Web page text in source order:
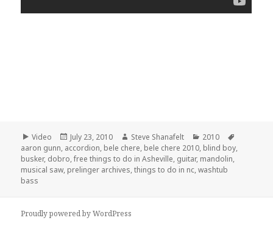
Format
Video
Posted
on
July 23, 2010 Author
Steve Shanafelt Categories
2010
aaron gunn, accordion, bele chere, bele chere 2010, blind boy,
busker, dobro,free things to do in Asheville, guitar, mandolin,
musical saw, prelinger archives,things to do in nc,washtub
bass
Proudly powered by WordPress